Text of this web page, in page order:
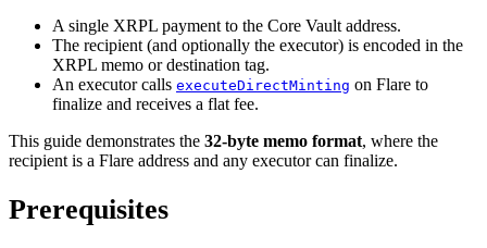
A single XRPL payment to the Core Vault address.
The recipient (and optionally the executor) is encoded in the
XRPL memo or destination tag.
An executor calls executeDirectMinting on Flare to
finalize and receives a flat fee.
This guide demonstrates the 32-byte memo format, where the
recipient is a Flare address and any executor can finalize.
Prerequisites